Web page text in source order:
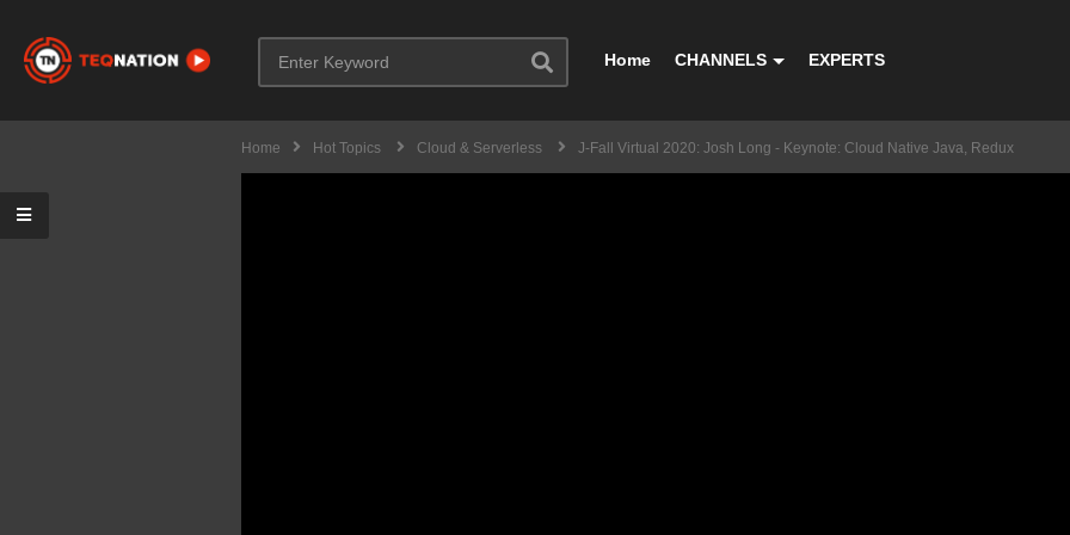
Home CHANNELS EXPERTS
Home Hot Topics Cloud & Serverless J-Fall Virtual 2020: Josh Long - Keynote: Cloud Native Java, Redux